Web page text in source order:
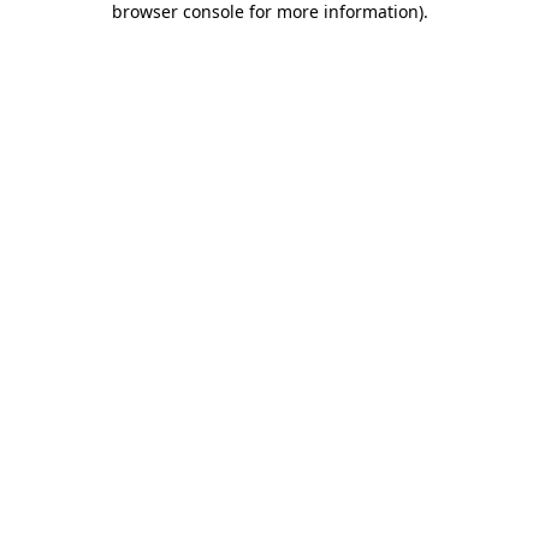
browser console for more information).